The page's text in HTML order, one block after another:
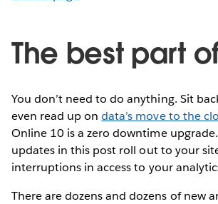
The best part
You don’t need to do anything. Sit
even read up ondata’s move to the
Online 10 is a zero downtime upgrade.
updates in this post roll out to your
interruptions in access to your
There are dozens and dozens of new